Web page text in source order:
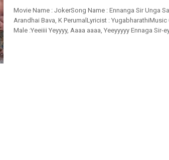
Movie Name : JokerSong Name : Ennanga Sir Unga
Arandhai Bava, K PerumalLyricist :
Male :Yeeiiii Yeyyyy, Aaaa aaaa, Yeeyyyyy Ennaga Sir-